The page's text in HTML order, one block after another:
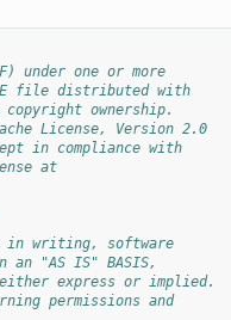
under one or more
file distributed with
ownership.
License, Version 2.0
in compliance with
at
in writing, software
"AS IS" BASIS,
either express or implied.
permissions and